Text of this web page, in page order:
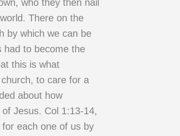
who they then nail
There on the
by which we can be
to become the
this is what
to care for a
about how
Jesus. Col 1:13-14,
each one of us by